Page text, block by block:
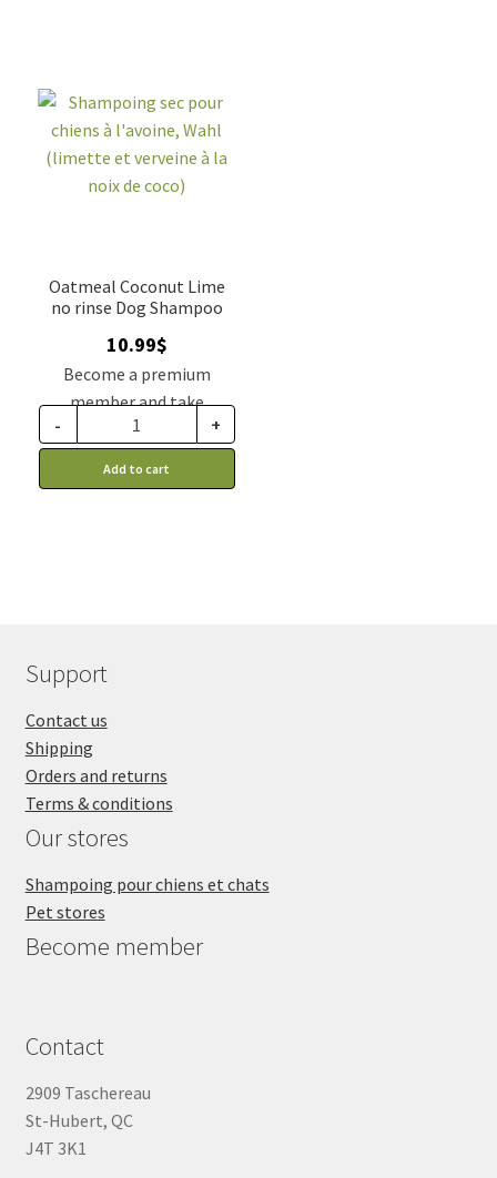
Oatmeal Coconut Lime
no rinse Dog Shampoo
10.99$
Become a premium
member and take
advantage of this
- +
Add to cart
Support
Contact us
Shipping
Orders and returns
Terms & conditions
Our stores
Shampoing pour chiens et chats
Pet stores
Become member
Contact
2909 Taschereau
St-Hubert, QC
J4T 3K1